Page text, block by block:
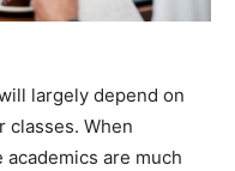
largely depend on
classes. When
are much